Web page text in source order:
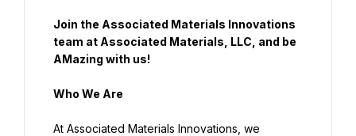
Join the Associated Materials Innovations
team at Associated Materials, LLC, and be
AMazing with us!
Who We Are
At Associated Materials Innovations, we